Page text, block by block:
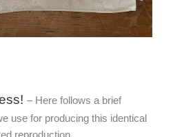
– Here follows a brief
use for producing this identical
reproduction.